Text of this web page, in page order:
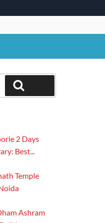
2 Days
Best...
Temple
Ashram